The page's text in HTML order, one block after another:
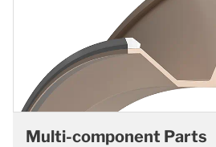
Multi-component Parts